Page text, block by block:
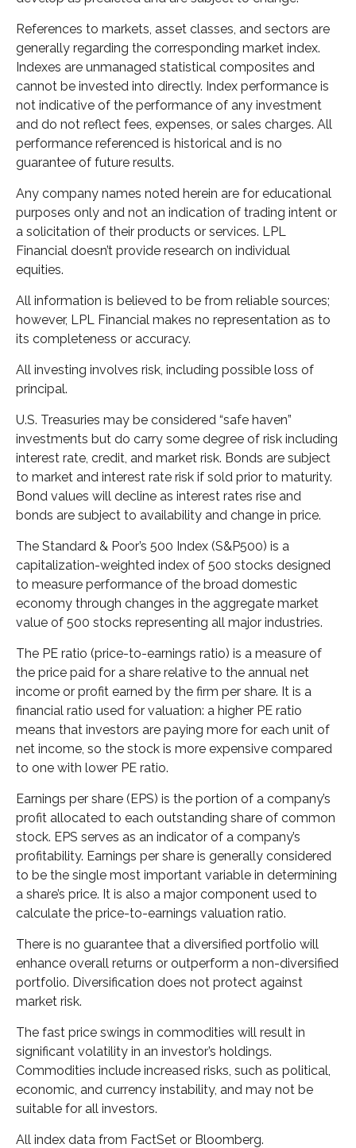
References to markets, asset classes, and sectors are
generally regarding the corresponding market index.
Indexes are unmanaged statistical composites and
cannot be invested into directly. Index performance is
not indicative of the performance of any investment
and do not reflect fees, expenses, or sales charges. All
performance referenced is historical and is no
guarantee of future results.
Any company names noted herein are for educational
purposes only and not an indication of trading intent or
a solicitation of their products or services. LPL
Financial doesn’t provide research on individual
equities.
All information is believed to be from reliable sources;
however, LPL Financial makes no representation as to
its completeness or accuracy.
All investing involves risk, including possible loss of
principal.
U.S. Treasuries may be considered “safe haven”
investments but do carry some degree of risk including
interest rate, credit, and market risk. Bonds are subject
to market and interest rate risk if sold prior to maturity.
Bond values will decline as interest rates rise and
bonds are subject to availability and change in price.
The Standard & Poor’s 500 Index (S&P500) is a
capitalization-weighted index of 500 stocks designed
to measure performance of the broad domestic
economy through changes in the aggregate market
value of 500 stocks representing all major industries.
The PE ratio (price-to-earnings ratio) is a measure of
the price paid for a share relative to the annual net
income or profit earned by the firm per share. It is a
financial ratio used for valuation: a higher PE ratio
means that investors are paying more for each unit of
net income, so the stock is more expensive compared
to one with lower PE ratio.
Earnings per share (EPS) is the portion of a company’s
profit allocated to each outstanding share of common
stock. EPS serves as an indicator of a company’s
profitability. Earnings per share is generally considered
to be the single most important variable in determining
a share’s price. It is also a major component used to
calculate the price-to-earnings valuation ratio.
There is no guarantee that a diversified portfolio will
enhance overall returns or outperform a non-diversified
portfolio. Diversification does not protect against
market risk.
The fast price swings in commodities will result in
significant volatility in an investor’s holdings.
Commodities include increased risks, such as political,
economic, and currency instability, and may not be
suitable for all investors.
All index data from FactSet or Bloomberg.